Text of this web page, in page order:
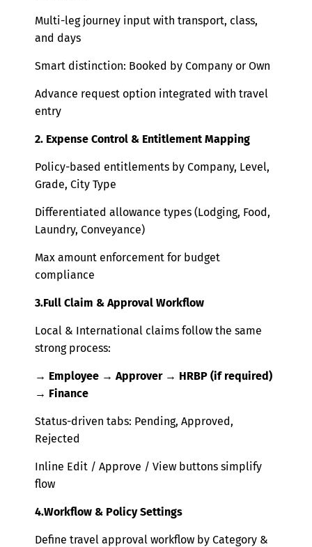
Multi-leg journey input with transport, class,
and days
Smart distinction: Booked by Company or Own
Advance request option integrated with travel
entry
2. Expense Control & Entitlement Mapping
Policy-based entitlements by Company, Level,
Grade, City Type
Differentiated allowance types (Lodging, Food,
Laundry, Conveyance)
Max amount enforcement for budget
compliance
3.Full Claim & Approval Workflow
Local & International claims follow the same
strong process:
→ Employee → Approver → HRBP (if required)
→ Finance
Status-driven tabs: Pending, Approved,
Rejected
Inline Edit / Approve / View buttons simplify
flow
4.Workflow & Policy Settings
Define travel approval workflow by Category &